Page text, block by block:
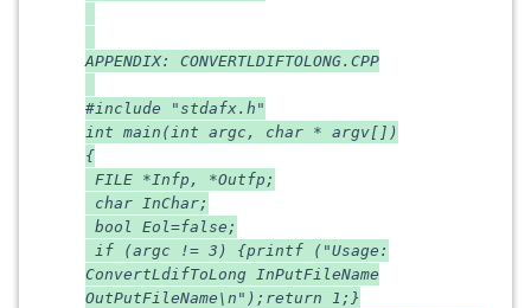
APPENDIX: CONVERTLDIFTOLONG.CPP
#include "stdafx.h"
int main(int argc, char * argv[])
{
FILE *Infp, *Outfp;
char InChar;
bool Eol=false;
if (argc != 3) {printf ("Usage:
ConvertLdifToLong InPutFileName
OutPutFileName\n");return 1;}